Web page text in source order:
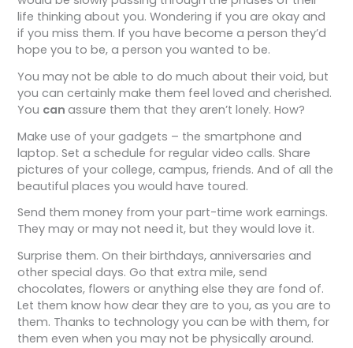
life thinking about you. Wondering if you are okay and
if you miss them. If you have become a person they’d
hope you to be, a person you wanted to be.
You may not be able to do much about their void, but
you can certainly make them feel loved and cherished.
You canassure them that they aren’t lonely. How?
Make use of your gadgets – the smartphone and
laptop. Set a schedule for regular video calls. Share
pictures of your college, campus, friends. And of all the
beautiful places you would have toured.
Send them money from your part-time work earnings.
They may or may not need it, but they would love it.
Surprise them. On their birthdays, anniversaries and
other special days. Go that extra mile, send
chocolates, flowers or anything else they are fond of.
Let them know how dear they are to you, as you are to
them. Thanks to technology you can be with them, for
them even when you may not be physically around.